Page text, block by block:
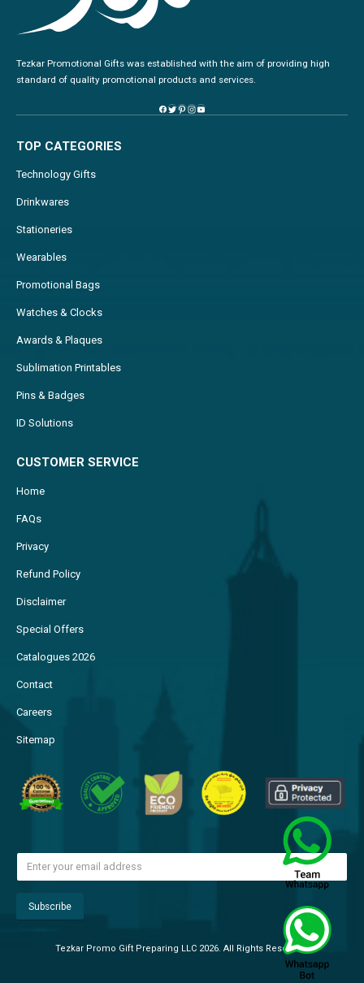
Tezkar Promotional Gifts was established with the aim of providing high
standard of quality promotional products and services.
TOP CATEGORIES
Technology Gifts
Drinkwares
Stationeries
Wearables
Promotional Bags
Watches & Clocks
Awards & Plaques
Sublimation Printables
Pins & Badges
ID Solutions
CUSTOMER SERVICE
Home
FAQs
Privacy
Refund Policy
Disclaimer
Special Offers
Catalogues 2026
Contact
Careers
Sitemap
Tezkar Promo Gift Preparing LLC 2026. All Rights Reserved.